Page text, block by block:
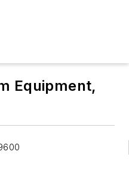
Equipment,